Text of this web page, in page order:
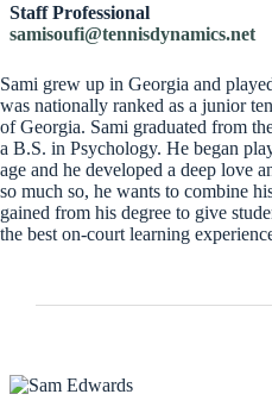
Staff Professional
samisoufi@tennisdynamics.net
Sami grew up in Georgia and
was nationally ranked as a junior
of Georgia. Sami graduated from
a B.S. in Psychology. He began
age and he developed a deep love
so much so, he wants to combine
gained from his degree to give
the best on-court learning